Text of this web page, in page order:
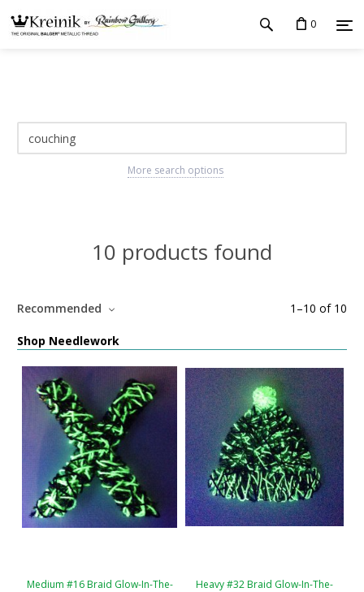
0
More search options
10 products found
1 –10 of 10
Recommended
Shop Needlework
Medium #16 Braid Glow-In-The-
Heavy #32 Braid Glow-In-The-